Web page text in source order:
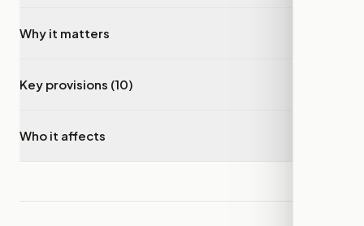
Why it matters
Key provisions (10)
Who it affects